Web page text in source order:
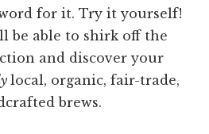
for it. Try it yourself!
be able to shirk off the
and discover your
local, organic, fair-trade,
brews.